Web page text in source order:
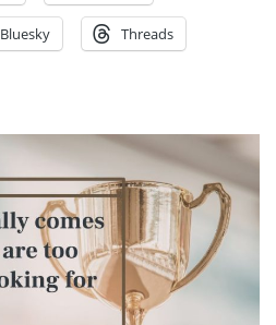
Bluesky Threads